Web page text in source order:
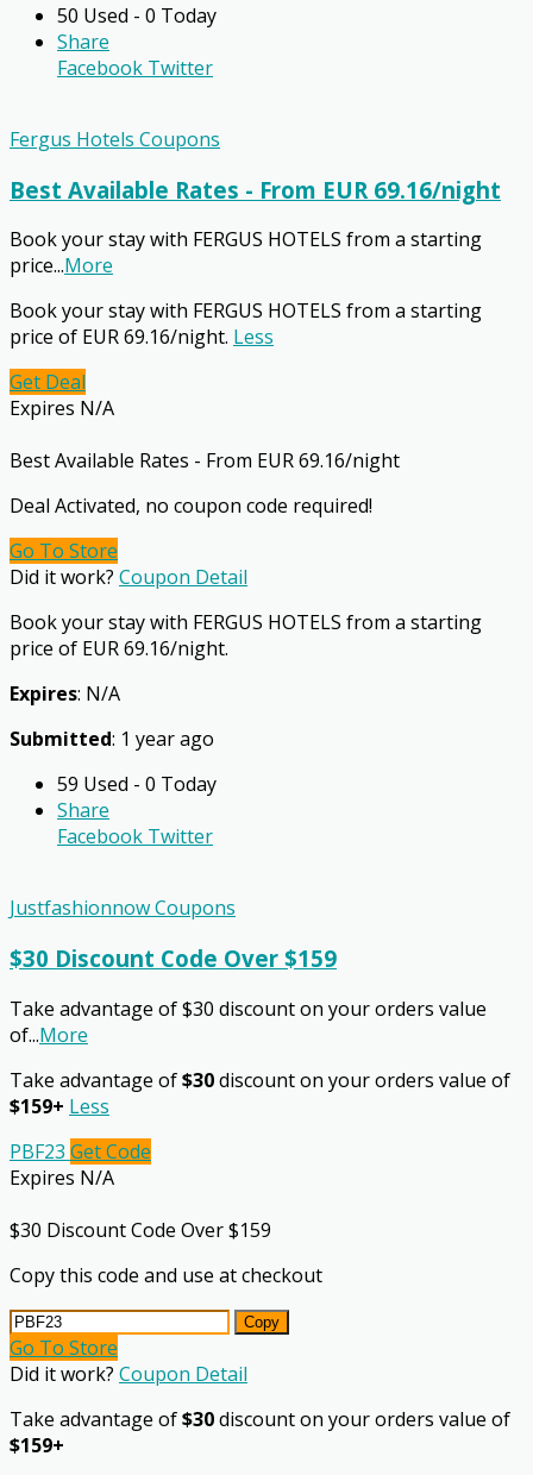
50 Used - 0 Today
Share
Facebook Twitter
Fergus Hotels Coupons
Best Available Rates - From EUR 69.16/night
Book your stay with FERGUS HOTELS from a starting
price...More
Book your stay with FERGUS HOTELS from a starting
price of EUR 69.16/night. Less
Get Deal
Expires N/A
Best Available Rates - From EUR 69.16/night
Deal Activated, no coupon code required!
Go To Store
Did it work? Coupon Detail
Book your stay with FERGUS HOTELS from a starting
price of EUR 69.16/night.
Expires: N/A
Submitted: 1 year ago
59 Used - 0 Today
Share
Facebook Twitter
Justfashionnow Coupons
$30 Discount Code Over $159
Take advantage of $30 discount on your orders value
of...More
Take advantage of$30discount on your orders value of
$159+ Less
PBF23 Get Code
Expires N/A
$30 Discount Code Over $159
Copy this code and use at checkout
Copy
Go To Store
Did it work? Coupon Detail
Take advantage of$30discount on your orders value of
$159+